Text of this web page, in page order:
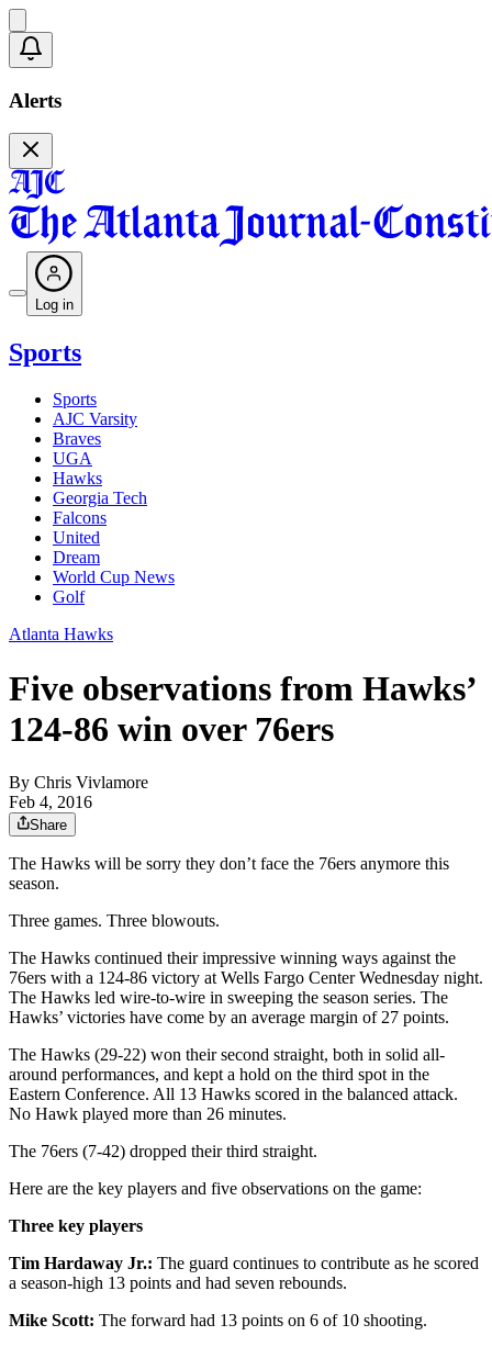
Alerts
Log in
Sports
Sports
AJC Varsity
Braves
UGA
Hawks
Georgia Tech
Falcons
United
Dream
World Cup News
Golf
Atlanta Hawks
Five observations from Hawks’
124-86 win over 76ers
By Chris Vivlamore
Feb 4, 2016
Share
The Hawks will be sorry they don’t face the 76ers anymore this
season.
Three games. Three blowouts.
The Hawks continued their impressive winning ways against the
76ers with a 124-86 victory at Wells Fargo Center Wednesday night.
The Hawks led wire-to-wire in sweeping the season series. The
Hawks’ victories have come by an average margin of 27 points.
The Hawks (29-22) won their second straight, both in solid all-
around performances, and kept a hold on the third spot in the
Eastern Conference. All 13 Hawks scored in the balanced attack.
No Hawk played more than 26 minutes.
The 76ers (7-42) dropped their third straight.
Here are the key players and five observations on the game:
Three key players
Tim Hardaway Jr.: The guard continues to contribute as he scored
a season-high 13 points and had seven rebounds.
Mike Scott: The forward had 13 points on 6 of 10 shooting.